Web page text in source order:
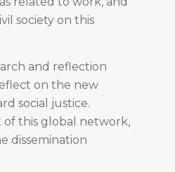
society on this
and reflection
on the new
social justice.
of this global network,
dissemination